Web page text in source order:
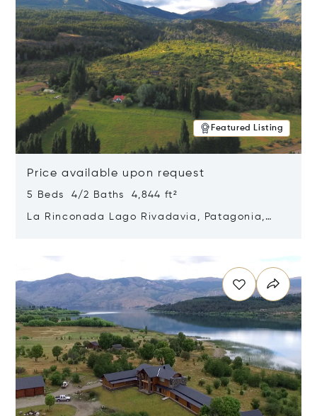
Featured Listing
Price available upon request
5 Beds 4/2 Baths 4,844 ft²
La Rinconada Lago Rivadavia, Patagonia,